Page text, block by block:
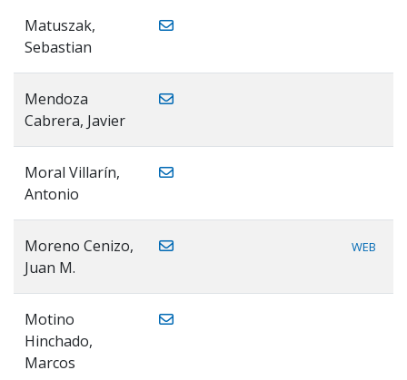
Matuszak,
Sebastian
Mendoza
Cabrera, Javier
Moral Villarín,
Antonio
Moreno Cenizo,
Juan M.
WEB
Motino
Hinchado,
Marcos